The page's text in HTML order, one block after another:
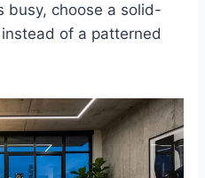
busy, choose a solid-
of a patterned